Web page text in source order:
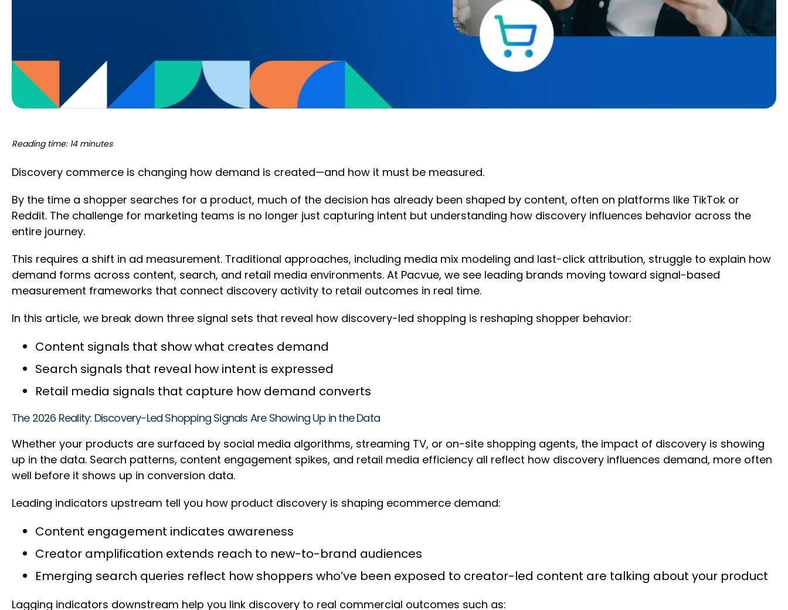
Reading time: 14 minutes
Discovery commerce is changing how demand is created—and how it must be measured.
By the time a shopper searches for a product, much of the decision has already been shaped by content, often on platforms like TikTok or
Reddit. The challenge for marketing teams is no longer just capturing intent but understanding how discovery influences behavior across the
entire journey.
This requires a shift in ad measurement. Traditional approaches, including media mix modeling and last-click attribution, struggle to explain how
demand forms across content, search, and retail media environments. At Pacvue, we see leading brands moving toward signal-based
measurement frameworks that connect discovery activity to retail outcomes in real time.
In this article, we break down three signal sets that reveal how discovery-led shopping is reshaping shopper behavior:
Content signals that show what creates demand
Search signals that reveal how intent is expressed
Retail media signals that capture how demand converts
The 2026 Reality: Discovery-Led Shopping Signals Are Showing Up in the Data
Whether your products are surfaced by social media algorithms, streaming TV, or on-site shopping agents, the impact of discovery is showing
up in the data. Search patterns, content engagement spikes, and retail media efficiency all reflect how discovery influences demand, more often
well before it shows up in conversion data.
Leading indicators upstream tell you how product discovery is shaping ecommerce demand:
Content engagement indicates awareness
Creator amplification extends reach to new-to-brand audiences
Emerging search queries reflect how shoppers who’ve been exposed to creator-led content are talking about your product
Lagging indicators downstream help you link discovery to real commercial outcomes such as: